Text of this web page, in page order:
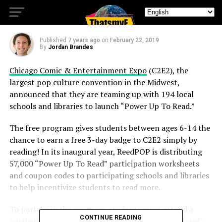
Encourage Reading
Published 7 years ago on February 22, 2019
By Jordan Brandes
Chicago Comic & Entertainment Expo(C2E2), the
largest pop culture convention in the Midwest,
announced that they are teaming up with 194 local
schools and libraries to launch “Power Up To Read.”
The free program gives students between ages 6-14 the
chance to earn a free 3-day badge to C2E2 simply by
reading! In its inaugural year, ReedPOP is distributing
57,000 “Power Up To Read” participation worksheets
and coupon codes to participating schools and libraries
to help incentivize students to read more.
To partake in the program, students must attend a
CONTINUE READING